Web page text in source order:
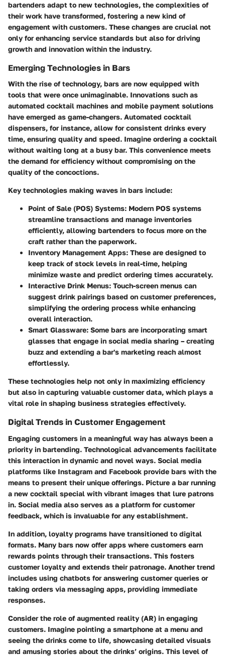
bartenders adapt to new technologies, the complexities of
their work have transformed, fostering a new kind of
engagement with customers. These changes are crucial not
only for enhancing service standards but also for driving
growth and innovation within the industry.
Emerging Technologies in Bars
With the rise of technology, bars are now equipped with
tools that were once unimaginable. Innovations such as
automated cocktail machines and mobile payment solutions
have emerged as game-changers. Automated cocktail
dispensers, for instance, allow for consistent drinks every
time, ensuring quality and speed. Imagine ordering a cocktail
without waiting long at a busy bar. This convenience meets
the demand for efficiency without compromising on the
quality of the concoctions.
Key technologies making waves in bars include:
Point of Sale (POS) Systems: Modern POS systems
streamline transactions and manage inventories
efficiently, allowing bartenders to focus more on the
craft rather than the paperwork.
Inventory Management Apps: These are designed to
keep track of stock levels in real-time, helping
minimize waste and predict ordering times accurately.
Interactive Drink Menus: Touch-screen menus can
suggest drink pairings based on customer preferences,
simplifying the ordering process while enhancing
overall interaction.
Smart Glassware: Some bars are incorporating smart
glasses that engage in social media sharing – creating
buzz and extending a bar's marketing reach almost
effortlessly.
These technologies help not only in maximizing efficiency
but also in capturing valuable customer data, which plays a
vital role in shaping business strategies effectively.
Digital Trends in Customer Engagement
Engaging customers in a meaningful way has always been a
priority in bartending. Technological advancements facilitate
this interaction in dynamic and novel ways. Social media
platforms like Instagram and Facebook provide bars with the
means to present their unique offerings. Picture a bar running
a new cocktail special with vibrant images that lure patrons
in. Social media also serves as a platform for customer
feedback, which is invaluable for any establishment.
In addition, loyalty programs have transitioned to digital
formats. Many bars now offer apps where customers earn
rewards points through their transactions. This fosters
customer loyalty and extends their patronage. Another trend
includes using chatbots for answering customer queries or
taking orders via messaging apps, providing immediate
responses.
Consider the role of augmented reality (AR) in engaging
customers. Imagine pointing a smartphone at a menu and
seeing the drinks come to life, showcasing detailed visuals
and amusing stories about the drinks’ origins. This level of